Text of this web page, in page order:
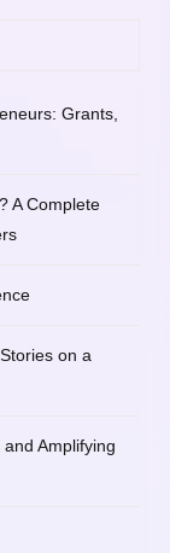
Grants,
A Complete
on a
Amplifying